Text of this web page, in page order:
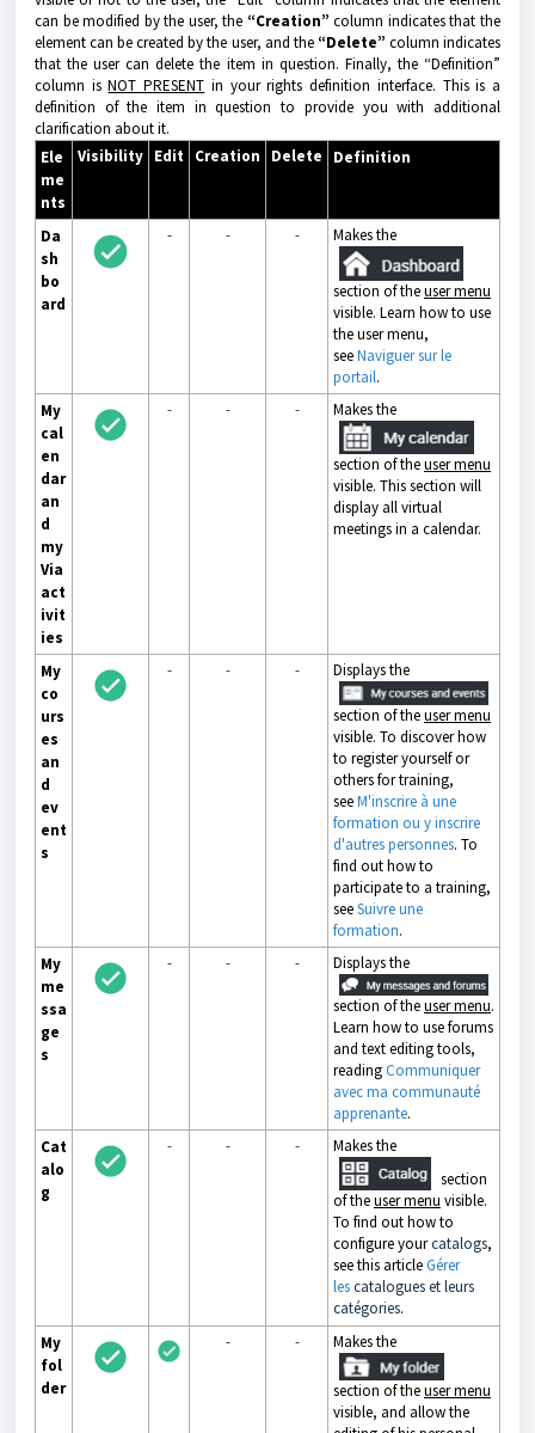
can be modified by the user, the “Creation” column indicates that the
element can be created by the user, and the “Delete” column indicates
that the user can delete the item in question. Finally, the “Definition”
column isNOT PRESENT in your rights definition interface. This is a
definition of the item in question to provide you with additional
clarification about it.
Ele
me
nts
Visibility Edit Creation Delete Definition
Da
sh
bo
ard
- - - Makes the
section of theuser menu
visible. Learn how to use
the user menu,
seeNaviguer sur le
portail.
My
cal
en
dar
an
d
my
Via
act
ivit
ies
- - - Makes the
section of theuser menu
visible. This section will
display all virtual
meetings in a calendar.
My
co
urs
es
an
d
ev
ent
s
- - - Displays the
section of theuser menu
visible. To discover how
to register yourself or
others for training,
seeM'inscrire à une
formation ou y inscrire
d'autres personnes. To
find out how to
participate to a training,
seeSuivre une
formation.
My
me
ssa
ge
s
- - - Displays the
section of theuser menu.
Learn how to use forums
and text editing tools,
readingCommuniquer
avec ma communauté
apprenante.
Cat
alo
g
- - -
Makes the
section
of theuser menu visible.
To find out how to
configure yourcatalogs,
see this articleGérer
lescatalogues et leurs
catégories.
My
fol
der
- - Makes the
section of theuser menu
visible, and allow the